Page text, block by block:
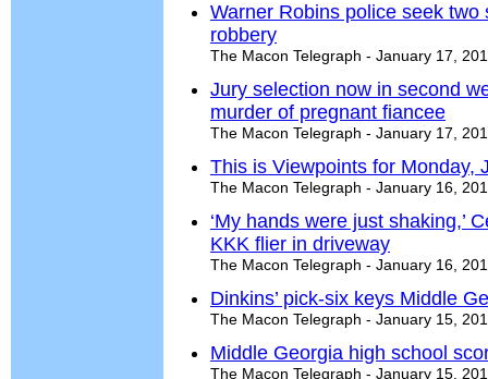
Warner Robins police seek
robbery
The Macon Telegraph - January 17,
Jury selection now in second
murder of pregnant fiancee
The Macon Telegraph - January 17,
This is Viewpoints for Monday,
The Macon Telegraph - January 16,
‘My hands were just shaking,’
KKK flier in driveway
The Macon Telegraph - January 16,
Dinkins’ pick-six keys Middle
The Macon Telegraph - January 15,
Middle Georgia high school
The Macon Telegraph - January 15,